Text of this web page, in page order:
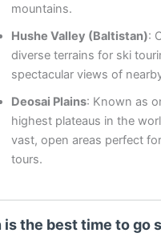
mountains.
Hushe Valley (Baltistan):
diverse terrains for ski
spectacular views of
Deosai Plains: Known as
highest plateaus in the
vast, open areas perfect
tours.
is the best time to go